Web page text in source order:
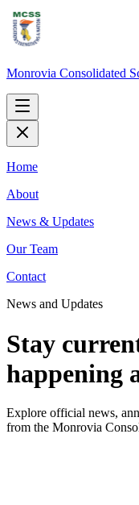
Monrovia Consolidated
Home
About
News & Updates
Our Team
Contact
News and Updates
Stay
happening
Explore official news,
from the Monrovia